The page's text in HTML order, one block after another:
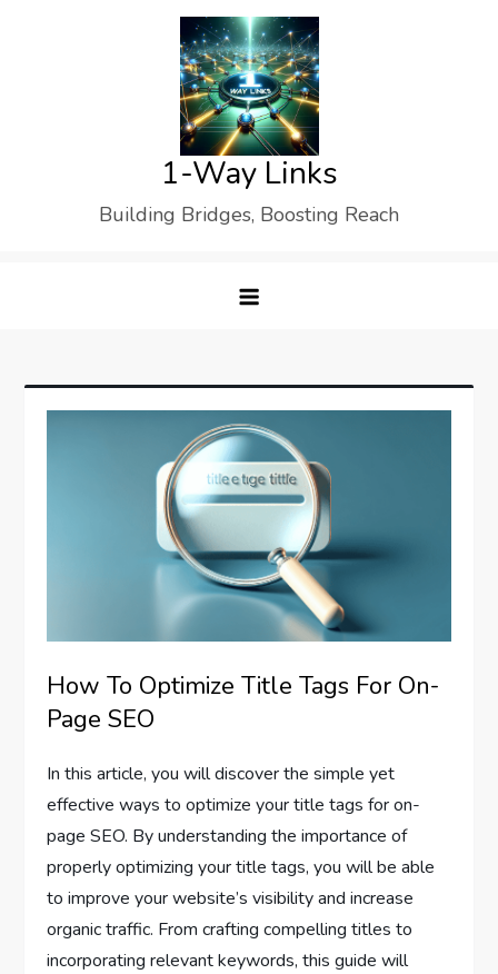
1-Way Links
Building Bridges, Boosting Reach
How To Optimize Title Tags For On-
Page SEO
In this article, you will discover the simple yet
effective ways to optimize your title tags for on-
page SEO. By understanding the importance of
properly optimizing your title tags, you will be able
to improve your website’s visibility and increase
organic traffic. From crafting compelling titles to
incorporating relevant keywords, this guide will